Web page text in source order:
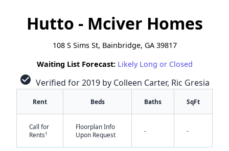
Hutto - Mciver Homes
108 S Sims St, Bainbridge, GA 39817
Waiting List Forecast: Likely Long or Closed
check_circle Verified for 2019 by Colleen Carter, Ric Gresia
Rent Beds Baths SqFt
Call for
Rents†
Floorplan Info
Upon Request
- -